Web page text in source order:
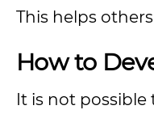
This helps
How to
It is not